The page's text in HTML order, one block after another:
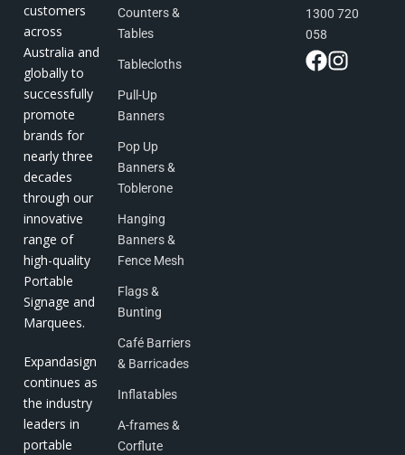
customers
across
Australia and
globally to
successfully
promote
brands for
nearly three
decades
through our
innovative
range of
high-quality
Portable
Signage and
Marquees.
Expandasign
continues as
the industry
leaders in
portable
Counters &
Tables
Tablecloths
Pull-Up
Banners
Pop Up
Banners &
Toblerone
Hanging
Banners &
Fence Mesh
Flags &
Bunting
Café Barriers
& Barricades
Inflatables
A-frames &
Corflute
1300 720
058